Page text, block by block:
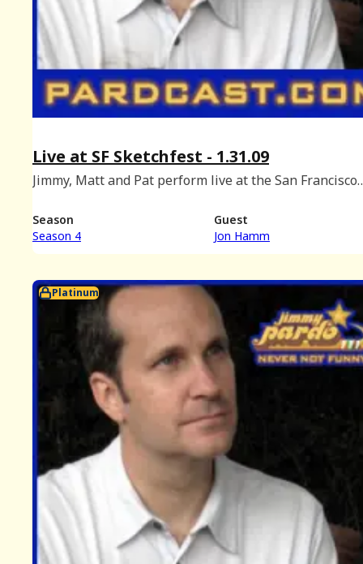
Live at SF Sketchfest - 1.31.09
Jimmy, Matt and Pat perform live at the San Francisco
Cobb's Comedy Club, January 31st, 2009.)
Season
Season 4
Guest
Jon Hamm
Platinum